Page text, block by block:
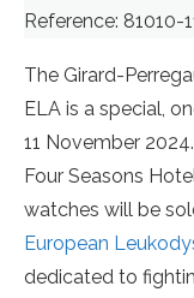
Reference: 81010-
The Girard-
ELA is a special,
11 November
Four Seasons
watches will be
European
dedicated to